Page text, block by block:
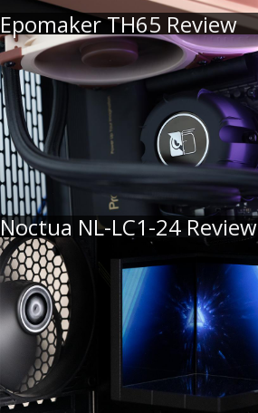
Epomaker TH65 Review
Noctua NL-LC1-24 Review